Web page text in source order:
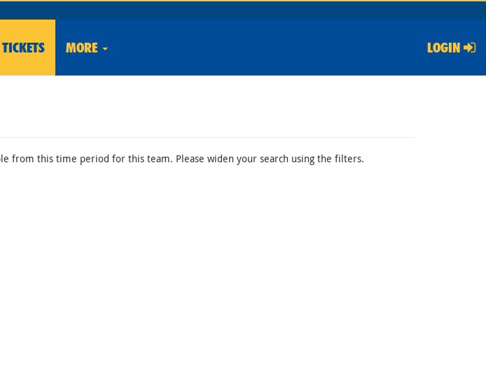
TICKETS MORE LOGIN
from this time period for this team. Please widen your search using the filters.